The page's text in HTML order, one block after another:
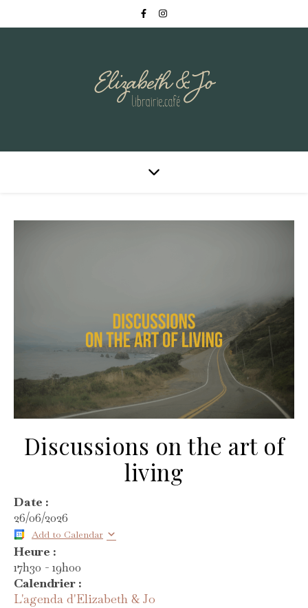
Discussions on the art of
living
Date :
26/06/2026
Add to Calendar
Heure :
17h30 - 19h00
Calendrier :
L'agenda d'Elizabeth & Jo